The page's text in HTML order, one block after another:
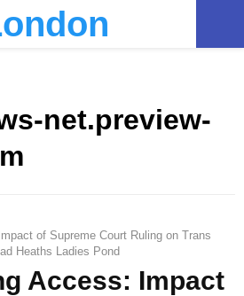
net.preview-
of Supreme Court Ruling on Trans
Heaths Ladies Pond
Access: Impact